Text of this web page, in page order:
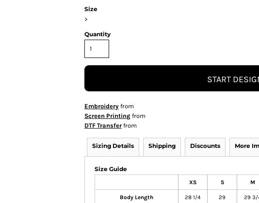
Size
>
Quantity
START
Embroidery from
Screen Printing from
DTF Transfer from
Sizing Details Shipping Discounts More
Size Guide
XS S M
Body Length 28 1/4 29 29 3/